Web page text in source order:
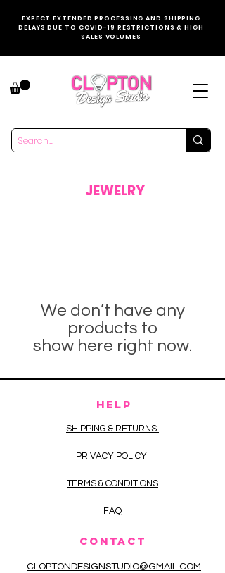
EXPECT EXTENDED PROCESSING AND SHIPPING
DELAYS DUE TO COVID-19 RESTRICTIONS & HIGH
SALES VOLUMES
JEWELRY
We don’t have any
products to
show here right now.
HELP
SHIPPING & RETURNS
PRIVACY POLICY
TERMS & CONDITIONS
FAQ
CONTACT
CLOPTONDESIGNSTUDIO@GMAIL.COM